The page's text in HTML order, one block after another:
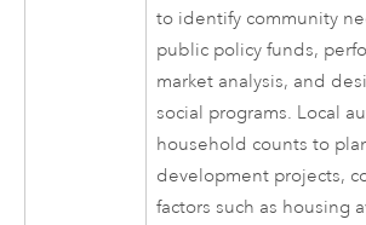
to identify community
public policy funds,
market analysis, and
social programs. Local
household counts to
development projects,
factors such as housing